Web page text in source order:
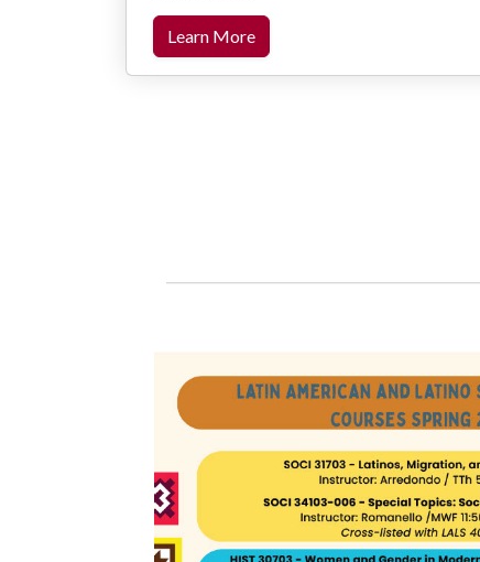
Learn More